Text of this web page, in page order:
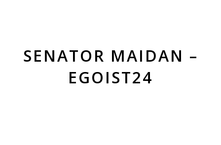
SENATOR MAIDAN –
EGOIST24